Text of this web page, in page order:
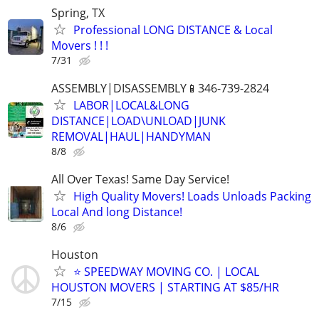
Spring, TX
Professional LONG DISTANCE & Local
Movers ! ! !
7/31
ASSEMBLY|DISASSEMBLY📱346-739-2824
LABOR|LOCAL&LONG
DISTANCE|LOAD\UNLOAD|JUNK
REMOVAL|HAUL|HANDYMAN
8/8
All Over Texas! Same Day Service!
High Quality Movers! Loads Unloads Packing
Local And long Distance!
8/6
Houston
⭐ SPEEDWAY MOVING CO. | LOCAL
HOUSTON MOVERS | STARTING AT $85/HR
7/15